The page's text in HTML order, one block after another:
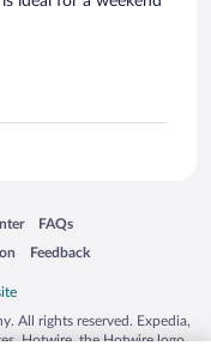
a new window
FAQs
Opens in a new window
Feedback
Opens in a new window
All rights reserved. Expedia,
Hotwire, the Hotwire logo,